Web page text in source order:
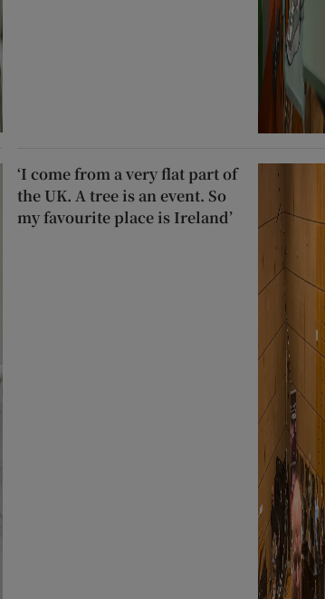
‘I come from a very flat part of
the UK. A tree is an event. So
my favourite place is Ireland’